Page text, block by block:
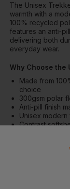
The Unisex
warmth with a
100% recycled
features an anti-
delivering both
everyday wear.
Why Choose the
Made from
choice
300gsm polar
Anti-pill finish
Unisex
Contrast
Set-in sleeves
Elastic binding
Inside back